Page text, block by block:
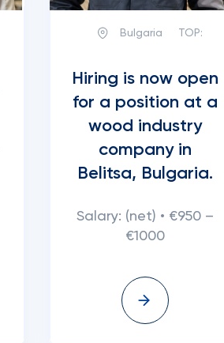
Bulgaria TOP:
Hiring is now open
for a position at a
wood industry
company in
Belitsa, Bulgaria.
Salary: (net) • €950 –
€1000